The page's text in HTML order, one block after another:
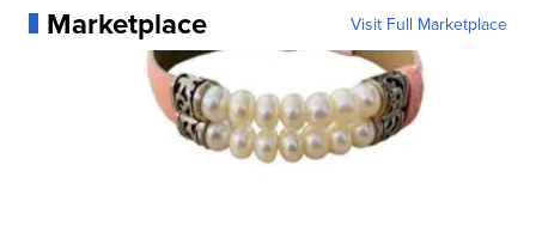
Marketplace Visit Full Marketplace